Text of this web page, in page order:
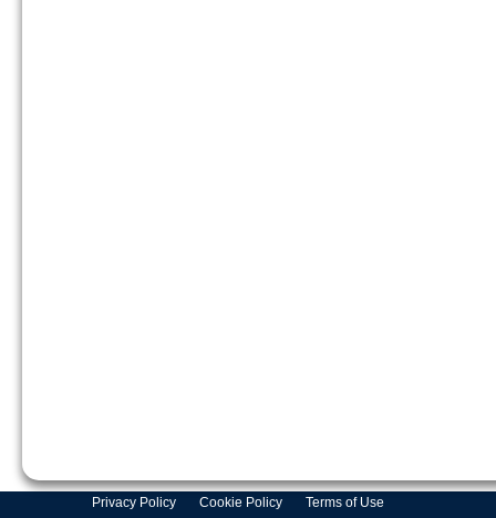
Privacy Policy Cookie Policy Terms of Use